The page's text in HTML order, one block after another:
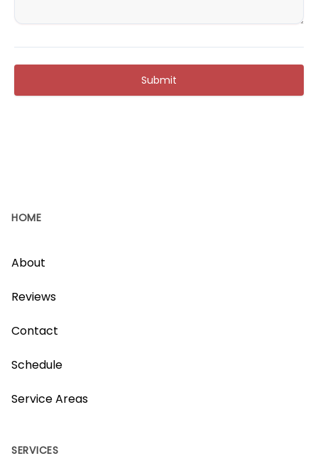
Submit
HOME
About
Reviews
Contact
Schedule
Service Areas
SERVICES